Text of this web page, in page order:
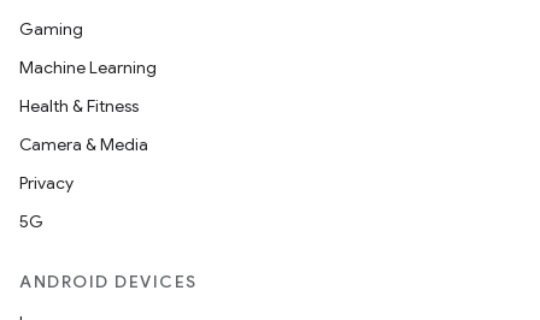
Gaming
Machine Learning
Health & Fitness
Camera & Media
Privacy
5G
ANDROID DEVICES